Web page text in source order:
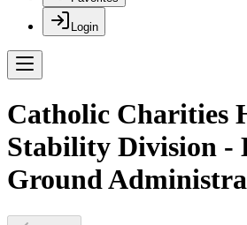
Login
Catholic Charities
Stability Division -
Ground